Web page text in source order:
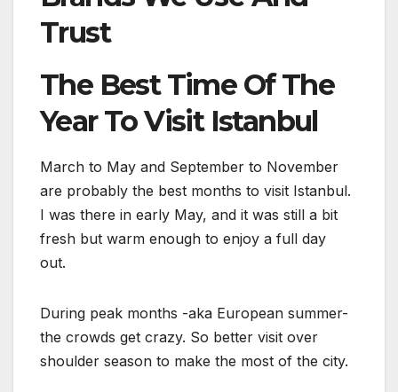
Trust
The Best Time Of The
Year To Visit Istanbul
March to May and September to November
are probably the best months to visit Istanbul.
I was there in early May, and it was still a bit
fresh but warm enough to enjoy a full day
out.
During peak months -aka European summer-
the crowds get crazy. So better visit over
shoulder season to make the most of the city.